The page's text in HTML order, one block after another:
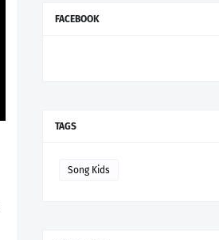
FACEBOOK
TAGS
Song Kids